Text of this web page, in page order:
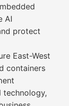
AI
protect
East-West
containers
technology,